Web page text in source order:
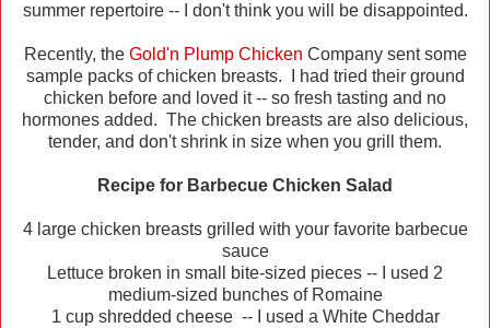
summer repertoire -- I don't think you will be disappointed.
Recently, the Gold'n Plump Chicken Company sent some
sample packs of chicken breasts. I had tried their ground
chicken before and loved it -- so fresh tasting and no
hormones added. The chicken breasts are also delicious,
tender, and don't shrink in size when you grill them.
Recipe for Barbecue Chicken Salad
4 large chicken breasts grilled with your favorite barbecue
sauce
Lettuce broken in small bite-sized pieces -- I used 2
medium-sized bunches of Romaine
1 cup shredded cheese -- I used a White Cheddar